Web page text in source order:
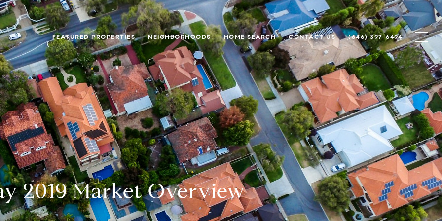
FEATURED PROPERTIES NEIGHBORHOODS HOME SEARCH CONTACT US (646) 397-6494
2019 Market Overview